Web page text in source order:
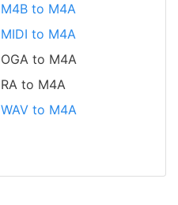
M4B to M4A
MIDI to M4A
OGA to M4A
RA to M4A
WAV to M4A